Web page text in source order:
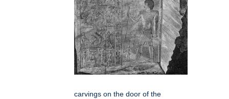
carvings on the door of the